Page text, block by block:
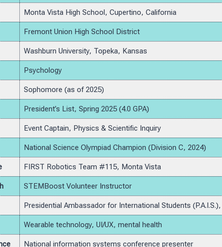
Monta Vista High School, Cupertino, California
Fremont Union High School District
Washburn University, Topeka, Kansas
Psychology
Sophomore (as of 2025)
President’s List, Spring 2025 (4.0 GPA)
Event Captain, Physics & Scientific Inquiry
National Science Olympiad Champion (Division C, 2024)
FIRST Robotics Team #115, Monta Vista
STEMBoost Volunteer Instructor
Presidential Ambassador for International Students
Wearable technology, UI/UX, mental health
National information systems conference presenter